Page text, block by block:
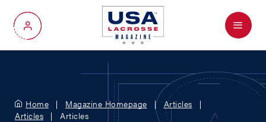
My Account
Menu
Home Magazine Homepage
Articles
Articles
Articles